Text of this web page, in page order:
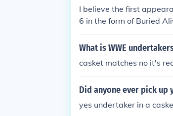
I believe the first
6 in the form of Buried
What is WWE
casket matches no it's
Did anyone ever pick up
yes undertaker in a